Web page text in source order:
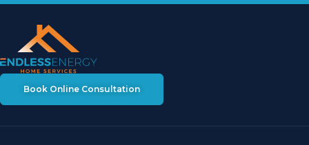
Book Online Consultation